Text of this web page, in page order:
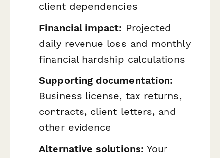
client dependencies
Financial impact: Projected
daily revenue loss and monthly
financial hardship calculations
Supporting documentation:
Business license, tax returns,
contracts, client letters, and
other evidence
Alternative solutions: Your